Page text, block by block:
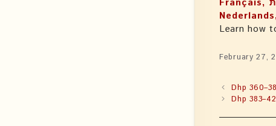
Français, עִבְֿרִיתּ, Magyar, Italiano, 日本語, Latine, मराठी, မြန်မာဘာသာ,
Learn how
February 27,
Dhp
Dhp